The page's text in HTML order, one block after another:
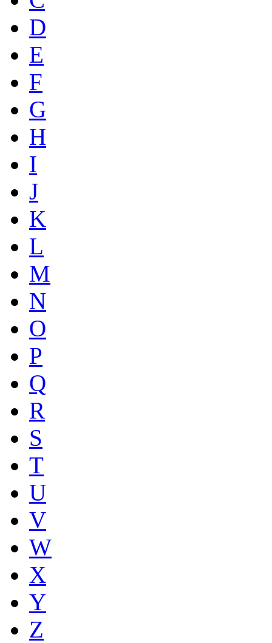
D
E
F
G
H
I
J
K
L
M
N
O
P
Q
R
S
T
U
V
W
X
Y
Z